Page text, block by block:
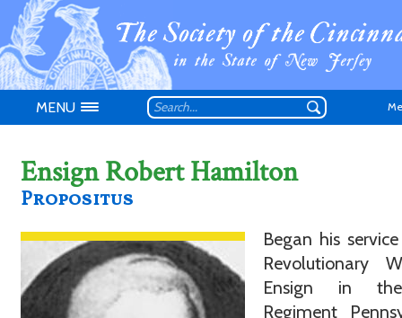
Don't have an
MENU
Ensign Robert Hamilton
Propositus
Began his
Revolutionary
Ensign in
Regiment